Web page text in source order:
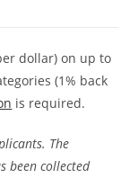
dollar) on up to
(1% back
is required.
The
been collected